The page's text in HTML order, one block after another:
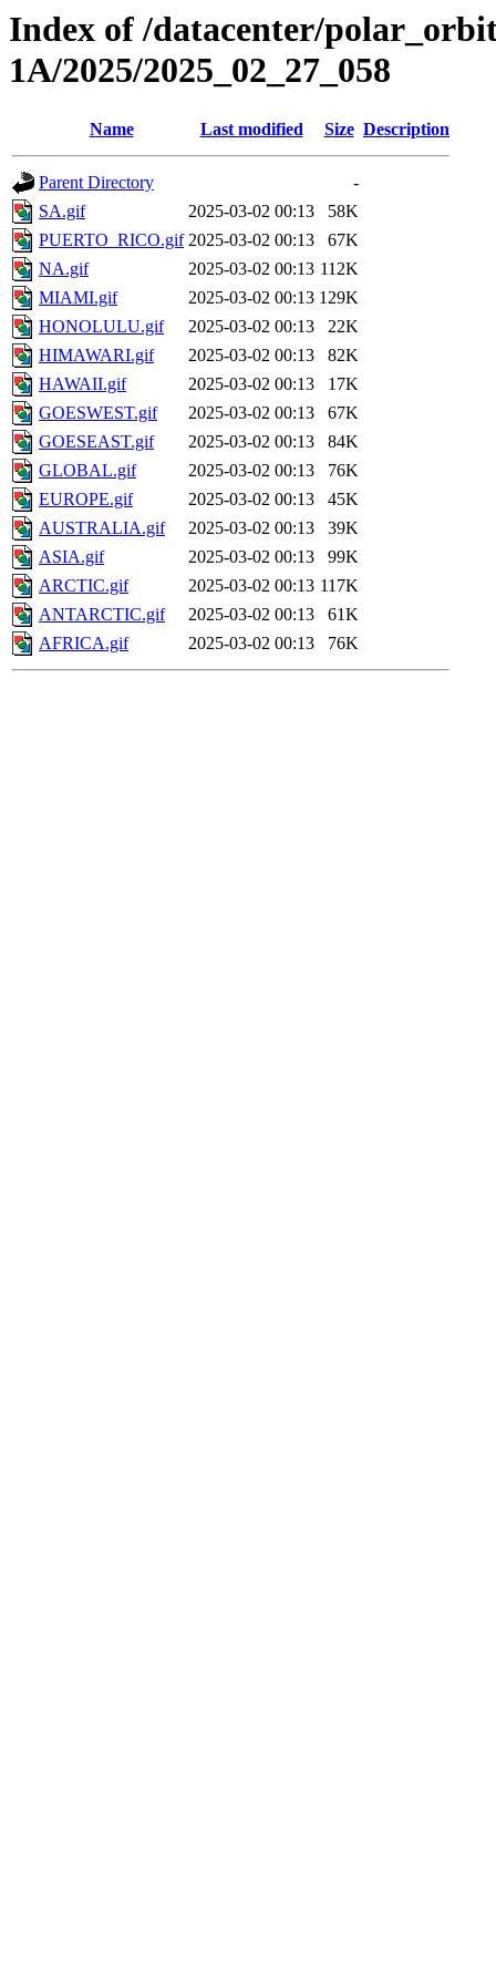
Index of /datacenter/
1A/2025/2025_02_27_058
Name Last modified Size Description
Parent Directory
-
SA.gif
2025-03-02 00:13
58K
PUERTO_RICO.gif 2025-03-02 00:13
67K
NA.gif
2025-03-02 00:13 112K
MIAMI.gif
2025-03-02 00:13 129K
HONOLULU.gif
2025-03-02 00:13
22K
HIMAWARI.gif
2025-03-02 00:13
82K
HAWAII.gif
2025-03-02 00:13
17K
GOESWEST.gif
2025-03-02 00:13
67K
GOESEAST.gif
2025-03-02 00:13
84K
GLOBAL.gif
2025-03-02 00:13
76K
EUROPE.gif
2025-03-02 00:13
45K
AUSTRALIA.gif
2025-03-02 00:13
39K
ASIA.gif
2025-03-02 00:13
99K
ARCTIC.gif
2025-03-02 00:13 117K
ANTARCTIC.gif
2025-03-02 00:13
61K
AFRICA.gif
2025-03-02 00:13 76K